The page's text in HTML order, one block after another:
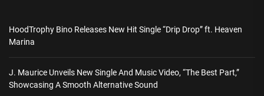
HoodTrophy Bino Releases New Hit Single “Drip Drop” ft. Heaven
Marina
J. Maurice Unveils New Single And Music Video, “The Best Part,”
Showcasing A Smooth Alternative Sound